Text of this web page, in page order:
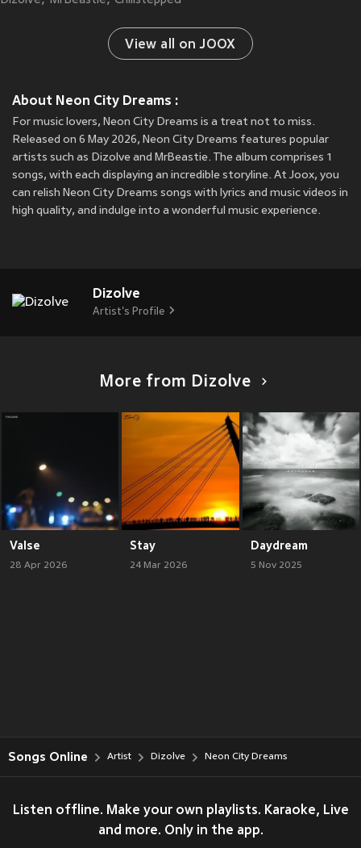
View all on JOOX
About Neon City Dreams :
For music lovers, Neon City Dreams is a treat not to miss.
Released on 6 May 2026, Neon City Dreams features popular
artists such as Dizolve and MrBeastie. The album comprises 1
songs, with each displaying an incredible storyline. At Joox, you
can relish Neon City Dreams songs with lyrics and music videos in
high quality, and indulge into a wonderful music experience.
Dizolve
Artist's Profile
More from Dizolve
Valse
28 Apr 2026
Stay
24 Mar 2026
Daydream
5 Nov 2025
Songs Online Artist Dizolve Neon City Dreams
Listen offline. Make your own playlists. Karaoke, Live
and more. Only in the app.